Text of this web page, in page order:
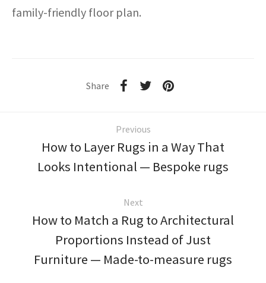
family-friendly floor plan.
Share
Previous
How to Layer Rugs in a Way That
Looks Intentional — Bespoke rugs
Next
How to Match a Rug to Architectural
Proportions Instead of Just
Furniture — Made-to-measure rugs